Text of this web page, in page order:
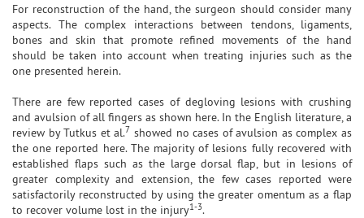
For reconstruction of the hand, the surgeon should consider many
aspects. The complex interactions between tendons, ligaments,
bones and skin that promote refined movements of the hand
should be taken into account when treating injuries such as the
one presented herein.
There are few reported cases of degloving lesions with crushing
and avulsion of all fingers as shown here. In the English literature, a
review by Tutkus et al.7 showed no cases of avulsion as complex as
the one reported here. The majority of lesions fully recovered with
established flaps such as the large dorsal flap, but in lesions of
greater complexity and extension, the few cases reported were
satisfactorily reconstructed by using the greater omentum as a flap
to recover volume lost in the injury1-3.